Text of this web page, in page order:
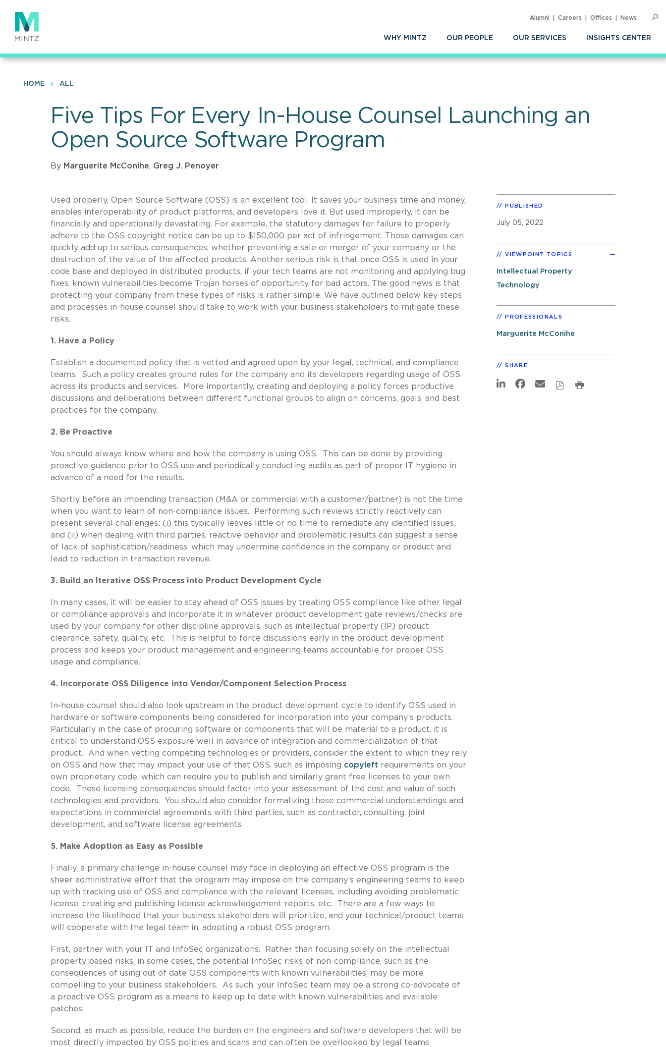
main
content
WHY MINTZ OUR PEOPLE OUR SERVICES INSIGHTS CENTER
Alumni Careers Offices News
HOME ALL
Five Tips For Every In-House Counsel Launching an
Open Source Software Program
By Marguerite McConihe, Greg J. Penoyer
Used properly, Open Source Software (OSS) is an excellent tool. It saves your business time and money,
enables interoperability of product platforms, and developers love it. But used improperly, it can be
financially and operationally devastating. For example, the statutory damages for failure to properly
adhere to the OSS copyright notice can be up to $150,000 per act of infringement. Those damages can
quickly add up to serious consequences, whether preventing a sale or merger of your company or the
destruction of the value of the affected products. Another serious risk is that once OSS is used in your
code base and deployed in distributed products, if your tech teams are not monitoring and applying bug
fixes, known vulnerabilities become Trojan horses of opportunity for bad actors. The good news is that
protecting your company from these types of risks is rather simple. We have outlined below key steps
and processes in-house counsel should take to work with your business stakeholders to mitigate these
risks.
1. Have a Policy
Establish a documented policy that is vetted and agreed upon by your legal, technical, and compliance
teams. Such a policy creates ground rules for the company and its developers regarding usage of OSS
across its products and services. More importantly, creating and deploying a policy forces productive
discussions and deliberations between different functional groups to align on concerns, goals, and best
practices for the company.
2. Be Proactive
You should always know where and how the company is using OSS. This can be done by providing
proactive guidance prior to OSS use and periodically conducting audits as part of proper IT hygiene in
advance of a need for the results.
Shortly before an impending transaction (M&A or commercial with a customer/partner) is not the time
when you want to learn of non-compliance issues. Performing such reviews strictly reactively can
present several challenges: (i) this typically leaves little or no time to remediate any identified issues;
and (ii) when dealing with third parties, reactive behavior and problematic results can suggest a sense
of lack of sophistication/readiness, which may undermine confidence in the company or product and
lead to reduction in transaction revenue.
3. Build an Iterative OSS Process into Product Development Cycle
In many cases, it will be easier to stay ahead of OSS issues by treating OSS compliance like other legal
or compliance approvals and incorporate it in whatever product development gate reviews/checks are
used by your company for other discipline approvals, such as intellectual property (IP) product
clearance, safety, quality, etc. This is helpful to force discussions early in the product development
process and keeps your product management and engineering teams accountable for proper OSS
usage and compliance.
4. Incorporate OSS Diligence into Vendor/Component Selection Process
In-house counsel should also look upstream in the product development cycle to identify OSS used in
hardware or software components being considered for incorporation into your company’s products.
Particularly in the case of procuring software or components that will be material to a product, it is
critical to understand OSS exposure well in advance of integration and commercialization of that
product. And when vetting competing technologies or providers, consider the extent to which they rely
on OSS and how that may impact your use of that OSS, such as imposing copyleft requirements on your
own proprietary code, which can require you to publish and similarly grant free licenses to your own
code. These licensing consequences should factor into your assessment of the cost and value of such
technologies and providers. You should also consider formalizing these commercial understandings and
expectations in commercial agreements with third parties, such as contractor, consulting, joint
development, and software license agreements.
5. Make Adoption as Easy as Possible
Finally, a primary challenge in-house counsel may face in deploying an effective OSS program is the
sheer administrative effort that the program may impose on the company’s engineering teams to keep
up with tracking use of OSS and compliance with the relevant licenses, including avoiding problematic
license, creating and publishing license acknowledgement reports, etc. There are a few ways to
increase the likelihood that your business stakeholders will prioritize, and your technical/product teams
will cooperate with the legal team in, adopting a robust OSS program.
First, partner with your IT and InfoSec organizations. Rather than focusing solely on the intellectual
property based risks, in some cases, the potential InfoSec risks of non-compliance, such as the
consequences of using out of date OSS components with known vulnerabilities, may be more
compelling to your business stakeholders. As such, your InfoSec team may be a strong co-advocate of
a proactive OSS program as a means to keep up to date with known vulnerabilities and available
patches.
Second, as much as possible, reduce the burden on the engineers and software developers that will be
most directly impacted by OSS policies and scans and can often be overlooked by legal teams
PUBLISHED
July 05, 2022
VIEWPOINT TOPICS
Intellectual Property
Technology
PROFESSIONALS
Marguerite McConihe
SHARE